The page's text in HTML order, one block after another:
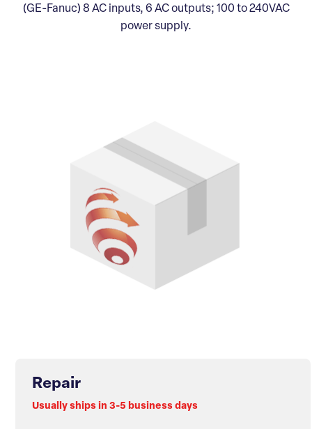
(GE-Fanuc) 8 AC inputs, 6 AC outputs; 100 to 240VAC
power supply.
Repair
Usually ships in 3-5 business days